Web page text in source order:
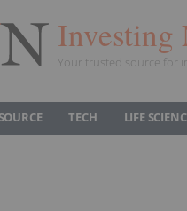
Investing
Your trusted source for
TECH LIFE